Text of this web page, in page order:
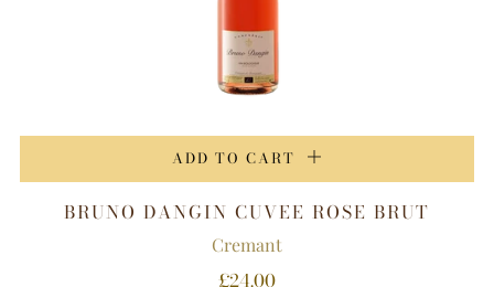
ADD TO CART
BRUNO DANGIN CUVEE ROSE BRUT
Cremant
£24.00